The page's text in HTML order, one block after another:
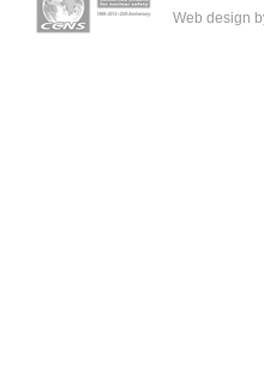
Web design